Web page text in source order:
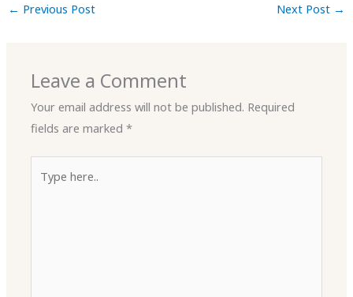
← Previous Post Next Post →
Leave a Comment
Your email address will not be published. Required
fields are marked*
here..